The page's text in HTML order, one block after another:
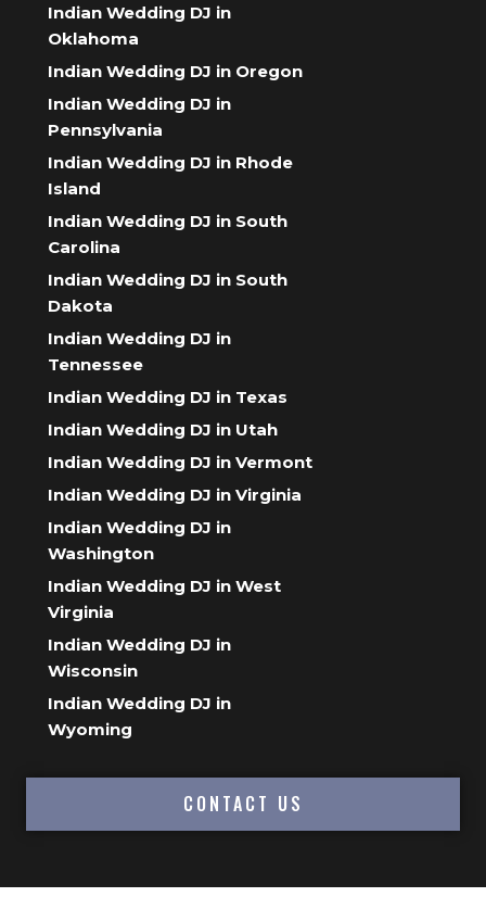
Indian Wedding DJ in
Oklahoma
Indian Wedding DJ in Oregon
Indian Wedding DJ in
Pennsylvania
Indian Wedding DJ in Rhode
Island
Indian Wedding DJ in South
Carolina
Indian Wedding DJ in South
Dakota
Indian Wedding DJ in
Tennessee
Indian Wedding DJ in Texas
Indian Wedding DJ in Utah
Indian Wedding DJ in Vermont
Indian Wedding DJ in Virginia
Indian Wedding DJ in
Washington
Indian Wedding DJ in West
Virginia
Indian Wedding DJ in
Wisconsin
Indian Wedding DJ in
Wyoming
CONTACT US